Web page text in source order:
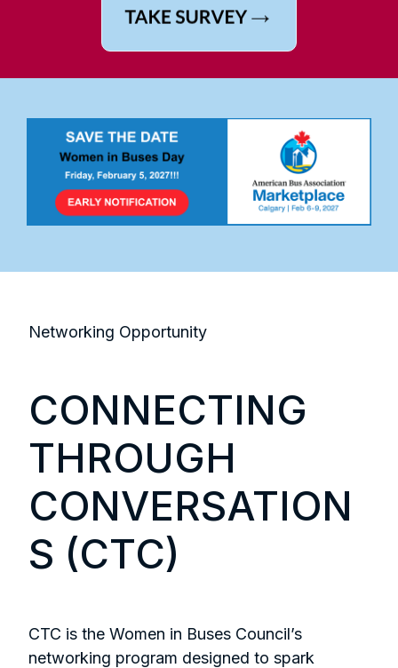
Networking Opportunity
CONNECTING
THROUGH
CONVERSATION
S (CTC)
CTC is the Women in Buses Council’s
networking program designed to spark